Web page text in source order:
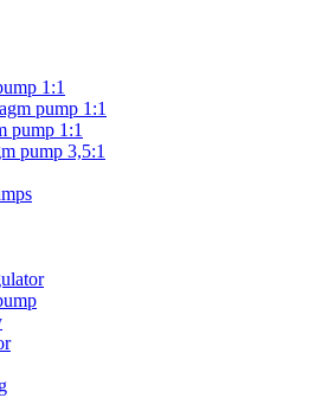
1:1
pump 1:1
pump 1:1
pump 3,5:1